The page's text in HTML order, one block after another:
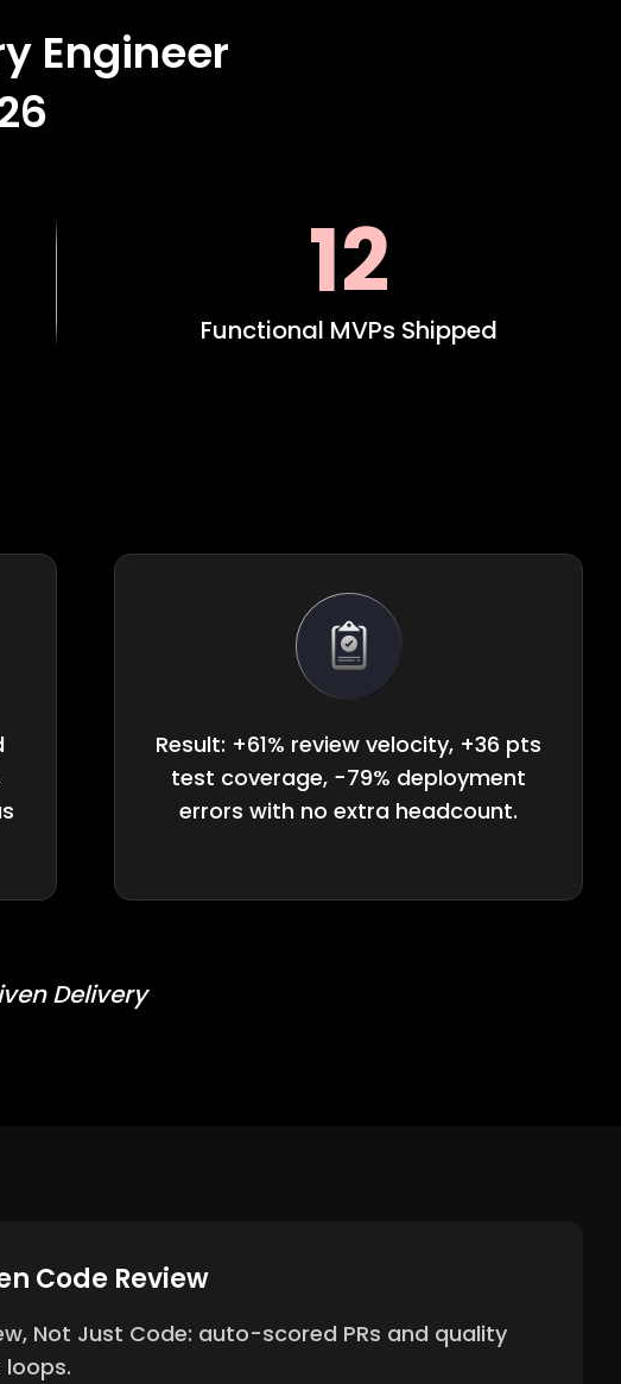
Engineer
12
Functional MVPs Shipped
Result: +61% review velocity, +36 pts
test coverage, −79% deployment
errors with no extra headcount.
Delivery
Code Review
Not Just Code: auto-scored PRs and quality